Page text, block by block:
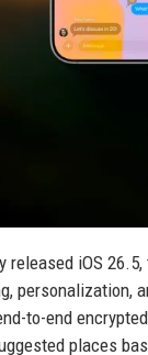
released iOS
personalization,
to-end
places